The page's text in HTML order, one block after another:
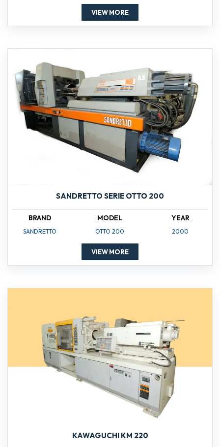
VIEW MORE
SANDRETTO SERIE OTTO 200
BRAND
SANDRETTO
MODEL
OTTO 200
YEAR
2000
VIEW MORE
KAWAGUCHI KM 220